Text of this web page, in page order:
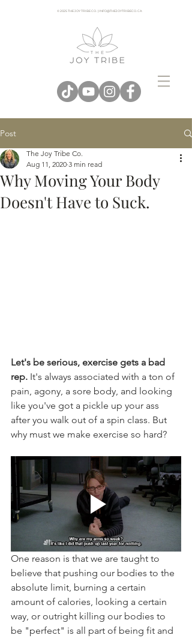
© 2025 THE JOY TRIBE CO. | INFO@THEJOYTRIBECO. CA
Post
Why Moving Your Body
Doesn't Have to Suck.
The Joy Tribe Co.
Aug 11, 2020 3 min read
Let's be serious, exercise gets a bad
rep. It's always associated with a ton of
pain, agony, a sore body, and looking
like you've got a pickle up your ass
after you walk out of a spin class. But
why must we make exercise so hard?
One reason is that we are taught to
believe that pushing our bodies to the
absolute limit, burning a certain
amount of calories, looking a certain
way, or outright killing our bodies to
be "perfect" is all part of being fit and